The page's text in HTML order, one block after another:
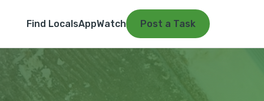
Find LocalsAppWatch Post a Task